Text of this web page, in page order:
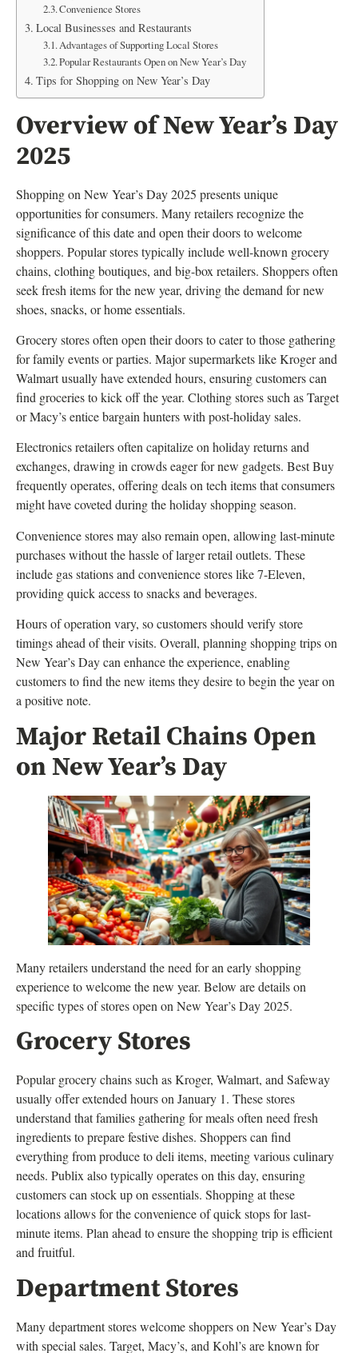
Convenience Stores
Local Businesses and Restaurants
Advantages of Supporting Local Stores
Popular Restaurants Open on New Year’s Day
Tips for Shopping on New Year’s Day
Overview of New Year’s Day
2025
Shopping on New Year’s Day 2025 presents unique
opportunities for consumers. Many retailers recognize the
significance of this date and open their doors to welcome
shoppers. Popular stores typically include well-known grocery
chains, clothing boutiques, and big-box retailers. Shoppers often
seek fresh items for the new year, driving the demand for new
shoes, snacks, or home essentials.
Grocery stores often open their doors to cater to those gathering
for family events or parties. Major supermarkets like Kroger and
Walmart usually have extended hours, ensuring customers can
find groceries to kick off the year. Clothing stores such as Target
or Macy’s entice bargain hunters with post-holiday sales.
Electronics retailers often capitalize on holiday returns and
exchanges, drawing in crowds eager for new gadgets. Best Buy
frequently operates, offering deals on tech items that consumers
might have coveted during the holiday shopping season.
Convenience stores may also remain open, allowing last-minute
purchases without the hassle of larger retail outlets. These
include gas stations and convenience stores like 7-Eleven,
providing quick access to snacks and beverages.
Hours of operation vary, so customers should verify store
timings ahead of their visits. Overall, planning shopping trips on
New Year’s Day can enhance the experience, enabling
customers to find the new items they desire to begin the year on
a positive note.
Major Retail Chains Open
on New Year’s Day
Many retailers understand the need for an early shopping
experience to welcome the new year. Below are details on
specific types of stores open on New Year’s Day 2025.
Grocery Stores
Popular grocery chains such as Kroger, Walmart, and Safeway
usually offer extended hours on January 1. These stores
understand that families gathering for meals often need fresh
ingredients to prepare festive dishes. Shoppers can find
everything from produce to deli items, meeting various culinary
needs. Publix also typically operates on this day, ensuring
customers can stock up on essentials. Shopping at these
locations allows for the convenience of quick stops for last-
minute items. Plan ahead to ensure the shopping trip is efficient
and fruitful.
Department Stores
Many department stores welcome shoppers on New Year’s Day
with special sales. Target, Macy’s, and Kohl’s are known for